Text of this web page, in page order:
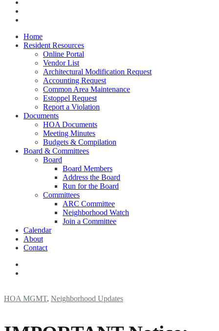
Home
Resident Resources
Online Portal
Vendor List
Architectural Modification Request
Accounting Request
Common Area Maintenance
Estoppel Request
Report a Violation
Documents
HOA Documents
Meeting Minutes
Budgets & Compilation
Board & Committees
Board
Board Members
Address the Board
Run for the Board
Committees
ARC Committee
Neighborhood Watch
Join a Committee
Calendar
About
Contact
HOA MGMT, Neighborhood Updates